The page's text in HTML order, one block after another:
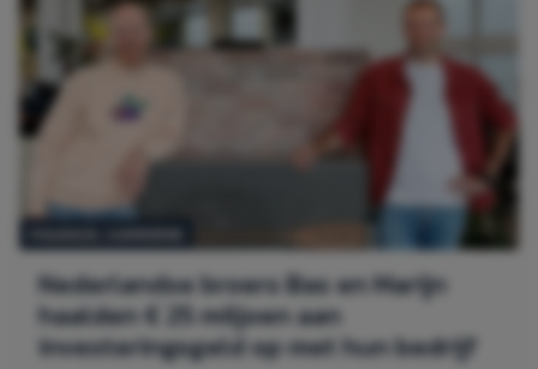
Nederlandse broers Bas en Marijn
haalden € 25 miljoen aan
investeringsgeld op met hun bedrijf